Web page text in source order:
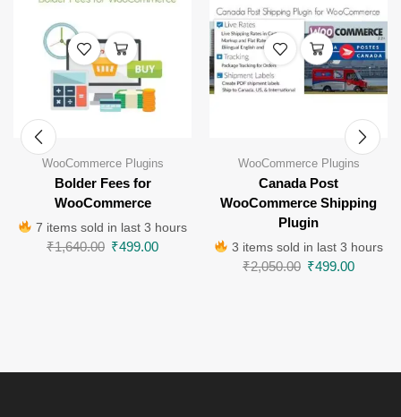
WooCommerce Plugins
Bolder Fees for
WooCommerce
7 items sold in last 3 hours
₹1,640.00 ₹499.00
WooCommerce Plugins
Canada Post
WooCommerce Shipping
Plugin
3 items sold in last 3 hours
₹2,050.00 ₹499.00